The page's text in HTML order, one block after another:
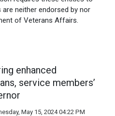
neither endorsed by nor
of Veterans Affairs.
enhanced
service members’
May 15, 2024 04:22 PM